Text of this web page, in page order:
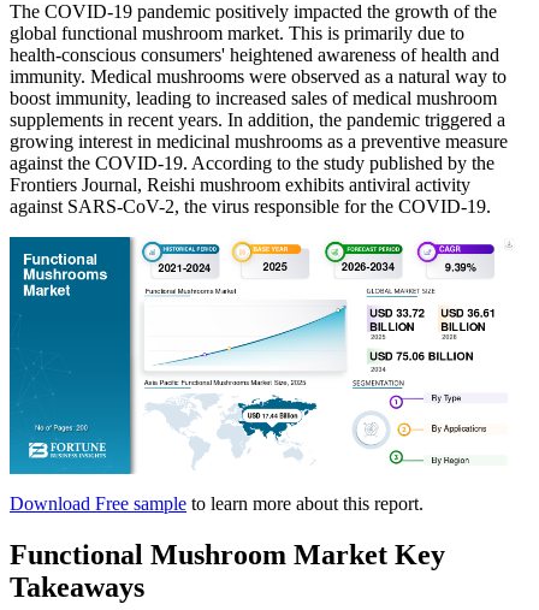
The COVID-19 pandemic positively impacted the growth of the
global functional mushroom market. This is primarily due to
health-conscious consumers' heightened awareness of health and
immunity. Medical mushrooms were observed as a natural way to
boost immunity, leading to increased sales of medical mushroom
supplements in recent years. In addition, the pandemic triggered a
growing interest in medicinal mushrooms as a preventive measure
against the COVID-19. According to the study published by the
Frontiers Journal, Reishi mushroom exhibits antiviral activity
against SARS-CoV-2, the virus responsible for the COVID-19.
Download Free sample to learn more about this report.
Functional Mushroom Market Key
Takeaways